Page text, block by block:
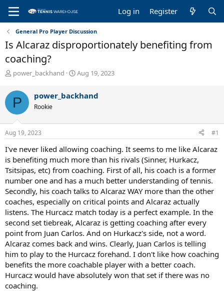
Log in Register
General Pro Player Discussion
Is Alcaraz disproportionately benefiting from
coaching?
T
r
e
a
d
s
t
r
t
e
r
power_backhand
S
r
a
e
Aug 19, 2023
P power_backhand
Rookie
Aug 19, 2023 #1
I've never liked allowing coaching. It seems to me like Alcaraz
is benefiting much more than his rivals (Sinner, Hurkacz,
Tsitsipas, etc) from coaching. First of all, his coach is a former
number one and has a much better understanding of tennis.
Secondly, his coach talks to Alcaraz WAY more than the other
coaches, especially on critical points and Alcaraz actually
listens. The Hurcacz match today is a perfect example. In the
second set tiebreak, Alcaraz is getting coaching after every
point from Juan Carlos. And on Hurkacz's side, not a word.
Alcaraz comes back and wins. Clearly, Juan Carlos is telling
him to play to the Hurcacz forehand. I don't like how coaching
benefits the more coachable player with a better coach.
Hurcacz would have absolutely won that set if there was no
coaching.